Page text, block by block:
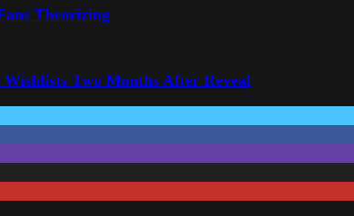
Theorizing
Two Months After Reveal